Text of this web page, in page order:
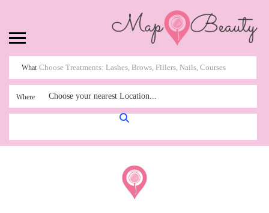
What
Where Choose your nearest Location...